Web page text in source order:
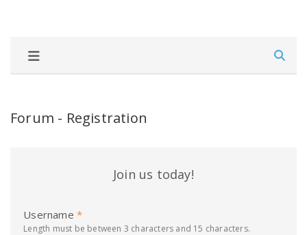
Forum - Registration
Join us today!
Username *
Length must be between 3 characters and 15 characters.